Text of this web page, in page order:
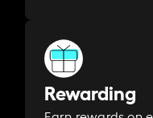
Rewarding